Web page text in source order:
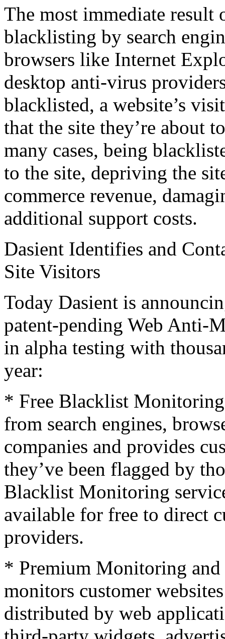
The most immediate
blacklisting by search
browsers like Internet
desktop anti-virus
blacklisted, a website’s
that the site they’re about
many cases, being
to the site, depriving the
commerce revenue,
additional support costs.
Dasient Identifies and
Site Visitors
Today Dasient is
patent-pending Web Anti-
in alpha testing with
year:
* Free Blacklist
from search engines,
companies and provides
they’ve been flagged by
Blacklist Monitoring
available for free to direct
providers.
* Premium Monitoring
monitors customer
distributed by web